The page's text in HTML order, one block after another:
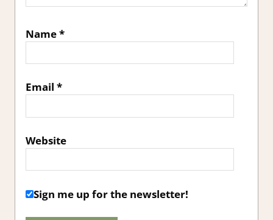
Name*
Email *
Website
Sign me up for the newsletter!